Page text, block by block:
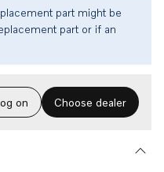
part might be
part or if an
on Choose dealer